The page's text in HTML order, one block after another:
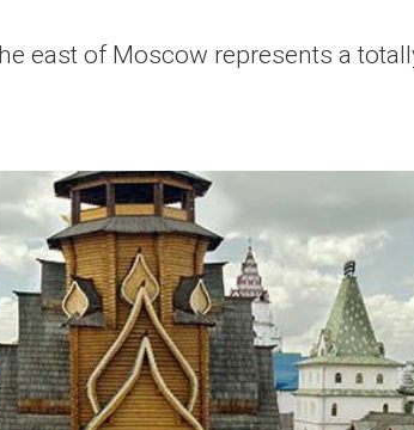
east of Moscow represents a